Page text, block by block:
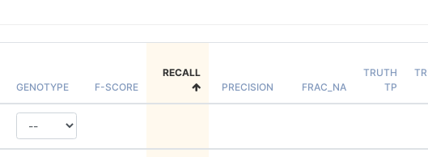
GENOTYPE F-SCORE
RECALL
PRECISION
FRAC_NA
TRUTH
TP